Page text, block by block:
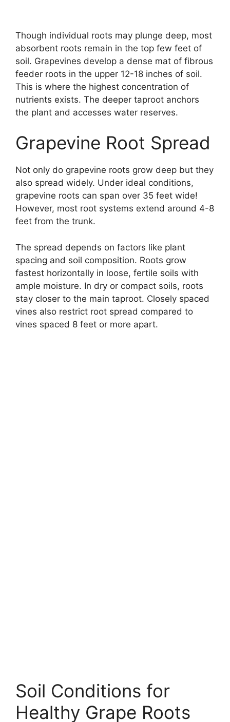
Though individual roots may plunge deep, most
absorbent roots remain in the top few feet of
soil. Grapevines develop a dense mat of fibrous
feeder roots in the upper 12-18 inches of soil.
This is where the highest concentration of
nutrients exists. The deeper taproot anchors
the plant and accesses water reserves.
Grapevine Root Spread
Not only do grapevine roots grow deep but they
also spread widely. Under ideal conditions,
grapevine roots can span over 35 feet wide!
However, most root systems extend around 4-8
feet from the trunk.
The spread depends on factors like plant
spacing and soil composition. Roots grow
fastest horizontally in loose, fertile soils with
ample moisture. In dry or compact soils, roots
stay closer to the main taproot. Closely spaced
vines also restrict root spread compared to
vines spaced 8 feet or more apart.
Soil Conditions for
Healthy Grape Roots